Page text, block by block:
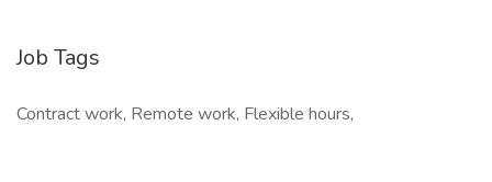
Job Tags
Contract work, Remote work, Flexible hours,